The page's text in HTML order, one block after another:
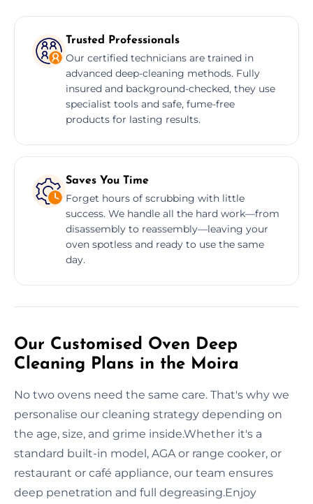
Trusted Professionals
Our certified technicians are trained in
advanced deep-cleaning methods. Fully
insured and background-checked, they use
specialist tools and safe, fume-free
products for lasting results.
Saves You Time
Forget hours of scrubbing with little
success. We handle all the hard work—from
disassembly to reassembly—leaving your
oven spotless and ready to use the same
day.
Our Customised Oven Deep
Cleaning Plans in the Moira
No two ovens need the same care. That's why we
personalise our cleaning strategy depending on
the age, size, and grime inside.Whether it's a
standard built-in model, AGA or range cooker, or
restaurant or café appliance, our team ensures
deep penetration and full degreasing.Enjoy